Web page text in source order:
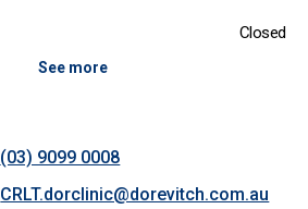
Closed
See more
(03) 9099 0008
CRLT.dorclinic@dorevitch.com.au